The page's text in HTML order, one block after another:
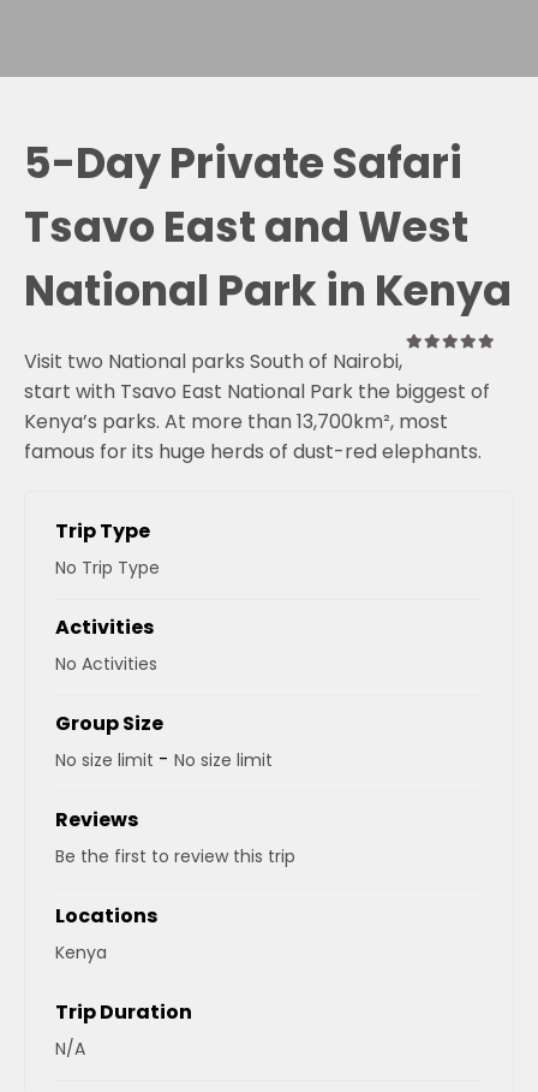
5-Day Private Safari
Tsavo East and West
National Park in Kenya
0
out
of
5
Visit two National parks South of Nairobi,
start with Tsavo East National Park the biggest of
Kenya’s parks. At more than 13,700km², most
famous for its huge herds of dust-red elephants.
Trip Type
No Trip Type
Activities
No Activities
Group Size
No size limit - No size limit
Reviews
Be the first to review this trip
Locations
Kenya
Trip Duration
N/A